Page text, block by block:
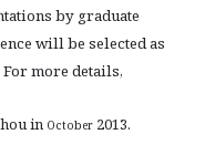
by graduate
will be selected as
more details,
in October 2013.